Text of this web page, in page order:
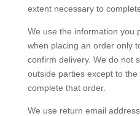
extent necessary to
We use the information you
when placing an order only
confirm delivery. We do not
outside parties except to
complete that order.
We use return email